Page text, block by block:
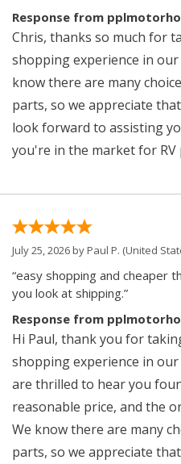
Response from
Chris, thanks so much for
shopping experience in our
know there are many
parts, so we appreciate
look forward to assisting
you're in the market for RV
July 25, 2026 byPaul P. (United
“easy shopping and cheaper
you look at shipping.”
Response from
Hi Paul, thank you for
shopping experience in our
are thrilled to hear you
reasonable price, and the
We know there are many
parts, so we appreciate